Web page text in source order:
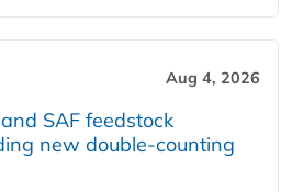
Aug 4, 2026
SAF feedstock
new double‑counting